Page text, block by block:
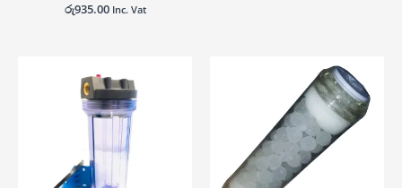
රු935.00 Inc. Vat